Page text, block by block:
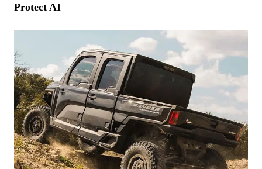
Protect AI